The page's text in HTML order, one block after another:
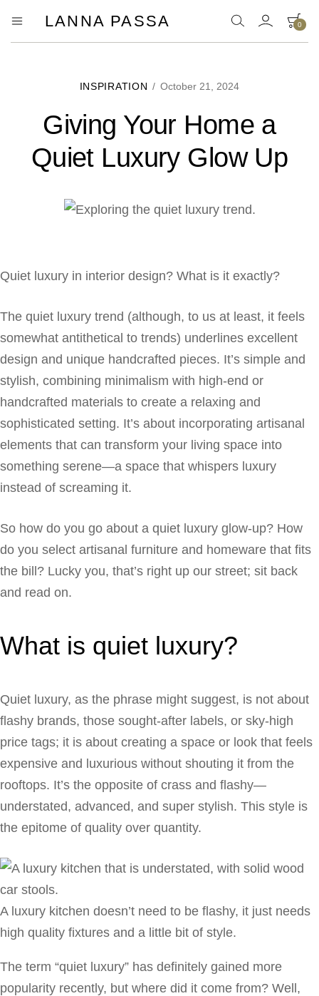
LANNA PASSA
Tribe
Pendants
more..
0
INSPIRATION / October 21, 2024
Giving Your Home a
Quiet Luxury Glow Up
Quiet luxury in interior design? What is it exactly?
The quiet luxury trend (although, to us at least, it feels
somewhat antithetical to trends) underlines excellent
design and unique handcrafted pieces. It’s simple and
stylish, combining minimalism with high-end or
handcrafted materials to create a relaxing and
sophisticated setting. It’s about incorporating artisanal
elements that can transform your living space into
something serene—a space that whispers luxury
instead of screaming it.
So how do you go about a quiet luxury glow-up? How
do you select artisanal furniture and homeware that fits
the bill? Lucky you, that’s right up our street; sit back
and read on.
What is quiet luxury?
Quiet luxury, as the phrase might suggest, is not about
flashy brands, those sought-after labels, or sky-high
price tags; it is about creating a space or look that feels
expensive and luxurious without shouting it from the
rooftops. It’s the opposite of crass and flashy—
understated, advanced, and super stylish. This style is
the epitome of quality over quantity.
A luxury kitchen doesn’t need to be flashy, it just needs
high quality fixtures and a little bit of style.
The term “quiet luxury” has definitely gained more
popularity recently, but where did it come from? Well,